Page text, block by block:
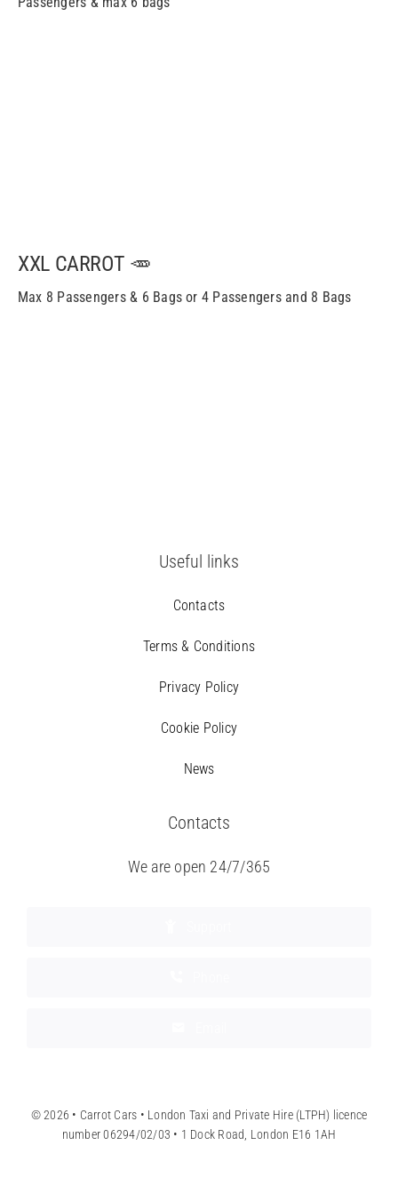
XXL CARROT 🥕
Max 8 Passengers & 6 Bags or 4 Passengers and 8 Bags
Useful links
Contacts
Terms & Conditions
Privacy Policy
Cookie Policy
News
Contacts
We are open 24/7/365
© 2026 • Carrot Cars • London Taxi and Private Hire (LTPH) licence
number 06294/02/03 • 1 Dock Road, London E16 1AH